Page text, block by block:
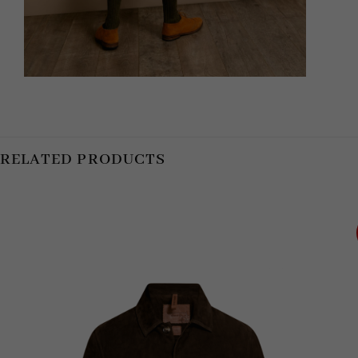
RELATED PRODUCTS